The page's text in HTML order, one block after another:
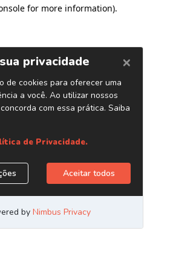
for more information).